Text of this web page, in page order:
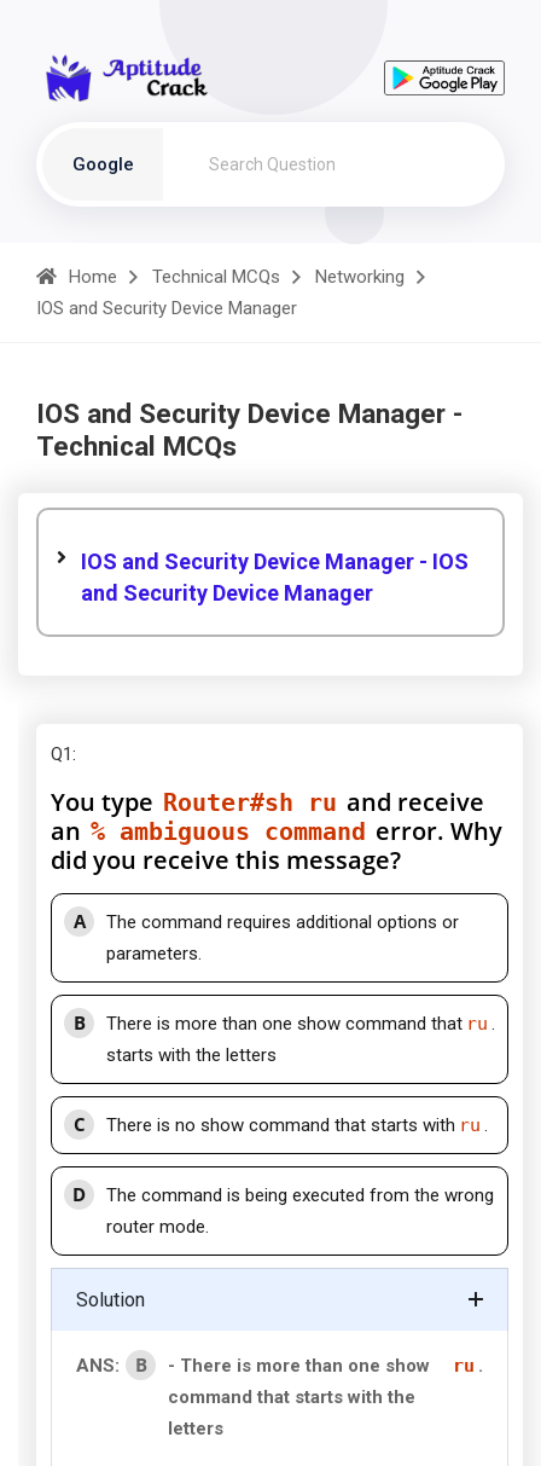
Google
Home Technical MCQs
Networking
IOS and Security Device Manager
IOS and Security Device Manager -
Technical MCQs
IOS and Security Device Manager - IOS
and Security Device Manager
Q1:
You type Router#sh ru and receive
an % ambiguous command error. Why
did you receive this message?
A
The command requires additional options or
parameters.
B
There is more than one show command that
starts with the letters
ru .
C There is no show command that starts with ru .
D
The command is being executed from the wrong
router mode.
Solution
ANS: B
- There is more than one show
command that starts with the
letters
ru .